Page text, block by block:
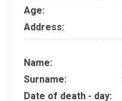
Age:
Address:
Name:
Surname:
Date of death - day: